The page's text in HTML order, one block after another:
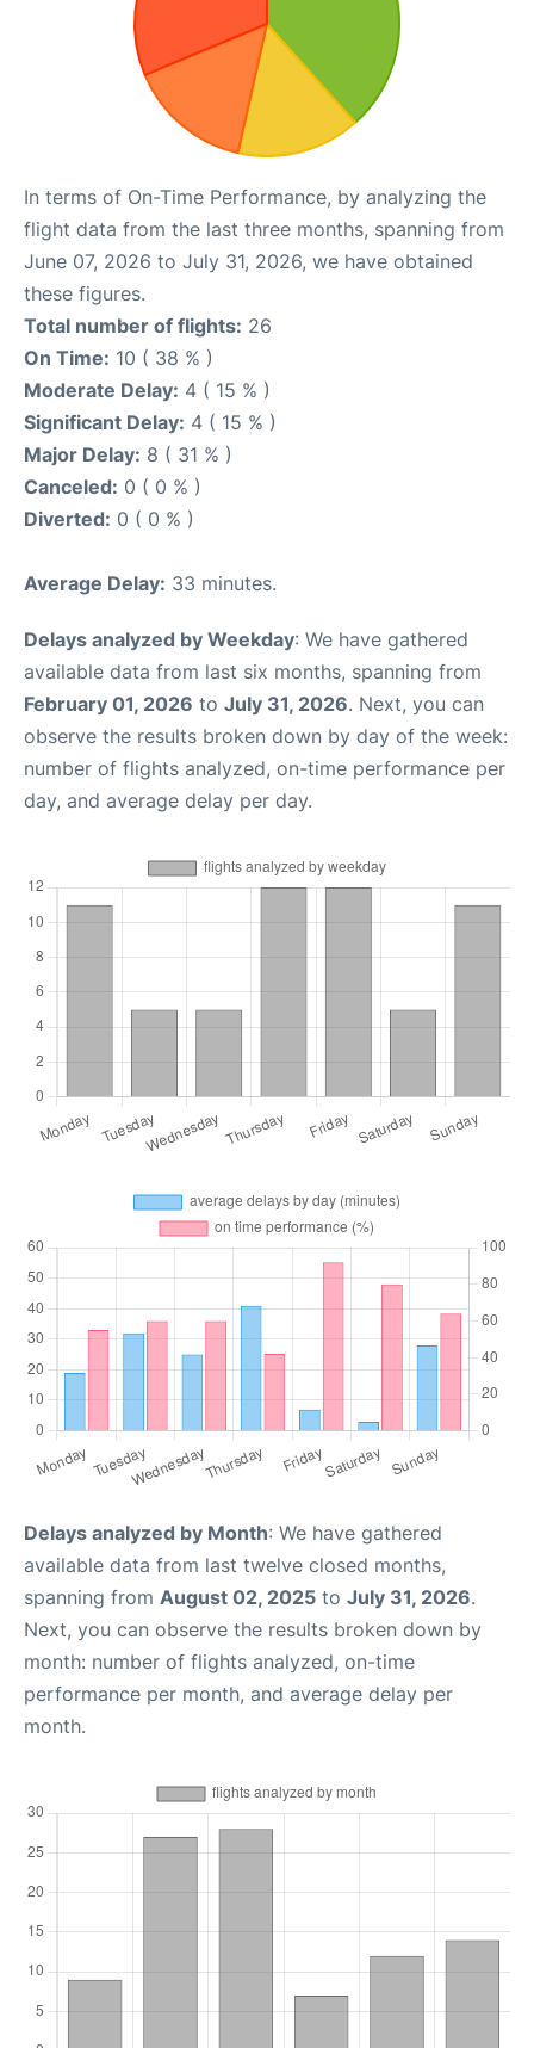
In terms of On-Time Performance, by analyzing the
flight data from the last three months, spanning from
June 07, 2026 to July 31, 2026, we have obtained
these figures.
Total number of flights: 26
On Time: 10 ( 38 % )
Moderate Delay: 4 ( 15 % )
Significant Delay: 4 ( 15 % )
Major Delay: 8 ( 31 % )
Canceled: 0 ( 0 % )
Diverted: 0 ( 0 % )
Average Delay: 33 minutes.
Delays analyzed by Weekday: We have gathered
available data from last six months, spanning from
February 01, 2026 to July 31, 2026. Next, you can
observe the results broken down by day of the week:
number of flights analyzed, on-time performance per
day, and average delay per day.
Delays analyzed by Month: We have gathered
available data from last twelve closed months,
spanning from August 02, 2025 to July 31, 2026.
Next, you can observe the results broken down by
month: number of flights analyzed, on-time
performance per month, and average delay per
month.